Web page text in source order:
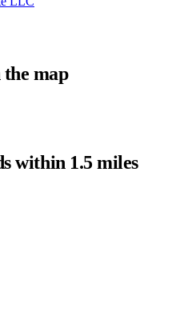
the map
within 1.5 miles